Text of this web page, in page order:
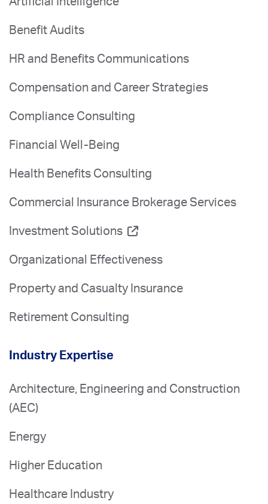
Benefit Audits
HR and Benefits Communications
Compensation and Career Strategies
Compliance Consulting
Financial Well-Being
Health Benefits Consulting
Commercial Insurance Brokerage Services
Investment Solutions
Organizational Effectiveness
Property and Casualty Insurance
Retirement Consulting
Industry Expertise
Architecture, Engineering and Construction
(AEC)
Energy
Higher Education
Healthcare Industry